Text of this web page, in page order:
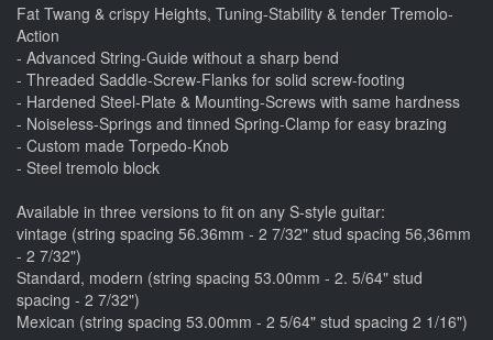
Fat Twang & crispy Heights, Tuning-Stability & tender Tremolo-
Action
- Advanced String-Guide without a sharp bend
- Threaded Saddle-Screw-Flanks for solid screw-footing
- Hardened Steel-Plate & Mounting-Screws with same hardness
- Noiseless-Springs and tinned Spring-Clamp for easy brazing
- Custom made Torpedo-Knob
- Steel tremolo block
Available in three versions to fit on any S-style guitar:
vintage (string spacing 56.36mm - 2 7/32" stud spacing 56,36mm
- 2 7/32")
Standard, modern (string spacing 53.00mm - 2. 5/64" stud
spacing - 2 7/32")
Mexican (string spacing 53.00mm - 2 5/64" stud spacing 2 1/16")